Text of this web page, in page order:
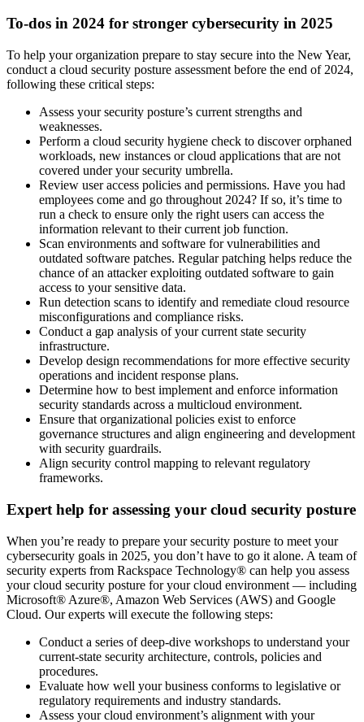
To-dos in 2024 for stronger cybersecurity in 2025
To help your organization prepare to stay secure into the New Year,
conduct a cloud security posture assessment before the end of 2024,
following these critical steps:
Assess your security posture’s current strengths and
weaknesses.
Perform a cloud security hygiene check to discover orphaned
workloads, new instances or cloud applications that are not
covered under your security umbrella.
Review user access policies and permissions. Have you had
employees come and go throughout 2024? If so, it’s time to
run a check to ensure only the right users can access the
information relevant to their current job function.
Scan environments and software for vulnerabilities and
outdated software patches. Regular patching helps reduce the
chance of an attacker exploiting outdated software to gain
access to your sensitive data.
Run detection scans to identify and remediate cloud resource
misconfigurations and compliance risks.
Conduct a gap analysis of your current state security
infrastructure.
Develop design recommendations for more effective security
operations and incident response plans.
Determine how to best implement and enforce information
security standards across a multicloud environment.
Ensure that organizational policies exist to enforce
governance structures and align engineering and development
with security guardrails.
Align security control mapping to relevant regulatory
frameworks.
Expert help for assessing your cloud security posture
When you’re ready to prepare your security posture to meet your
cybersecurity goals in 2025, you don’t have to go it alone. A team of
security experts from Rackspace Technology® can help you assess
your cloud security posture for your cloud environment — including
Microsoft® Azure®, Amazon Web Services (AWS) and Google
Cloud. Our experts will execute the following steps:
Conduct a series of deep-dive workshops to understand your
current-state security architecture, controls, policies and
procedures.
Evaluate how well your business conforms to legislative or
regulatory requirements and industry standards.
Assess your cloud environment’s alignment with your